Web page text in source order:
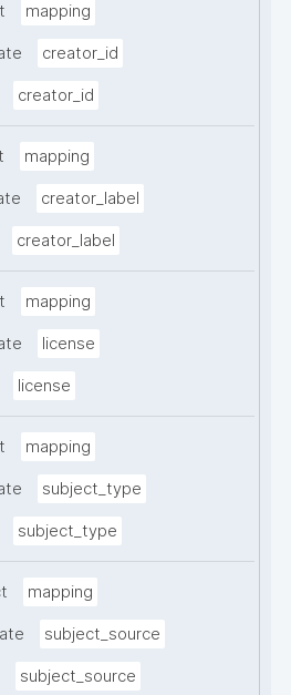
mapping
creator_id
creator_id
mapping
creator_label
creator_label
mapping
license
license
mapping
subject_type
subject_type
mapping
subject_source
subject_source